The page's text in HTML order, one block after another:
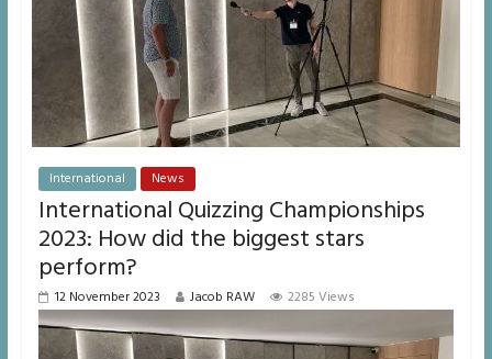
International News
International Quizzing Championships
2023: How did the biggest stars
perform?
12 November 2023 Jacob RAW 2285 Views
Video
Player